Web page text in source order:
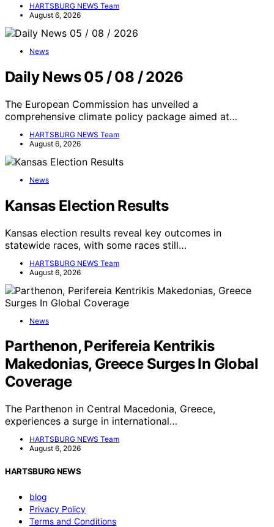
HARTSBURG NEWS Team
August 6, 2026
News
Daily News 05 / 08 / 2026
The European Commission has unveiled a
comprehensive climate policy package aimed at…
HARTSBURG NEWS Team
August 6, 2026
News
Kansas Election Results
Kansas election results reveal key outcomes in
statewide races, with some races still…
HARTSBURG NEWS Team
August 6, 2026
News
Parthenon, Perifereia Kentrikis
Makedonias, Greece Surges In Global
Coverage
The Parthenon in Central Macedonia, Greece,
experiences a surge in international…
HARTSBURG NEWS Team
August 6, 2026
HARTSBURG NEWS
blog
Privacy Policy
Terms and Conditions